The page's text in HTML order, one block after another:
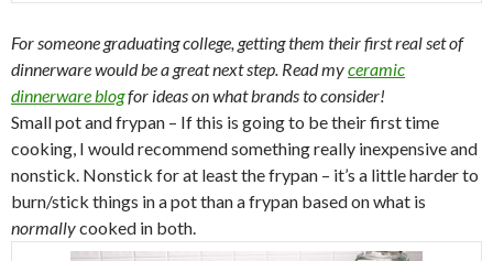
For someone graduating college, getting them their first real set of
dinnerware would be a great next step. Read myceramic
dinnerware blogfor ideas on what brands to consider!
Small pot and frypan – If this is going to be their first time
cooking, I would recommend something really inexpensive and
nonstick. Nonstick for at least the frypan – it’s a little harder to
burn/stick things in a pot than a frypan based on what is
normallycooked in both.